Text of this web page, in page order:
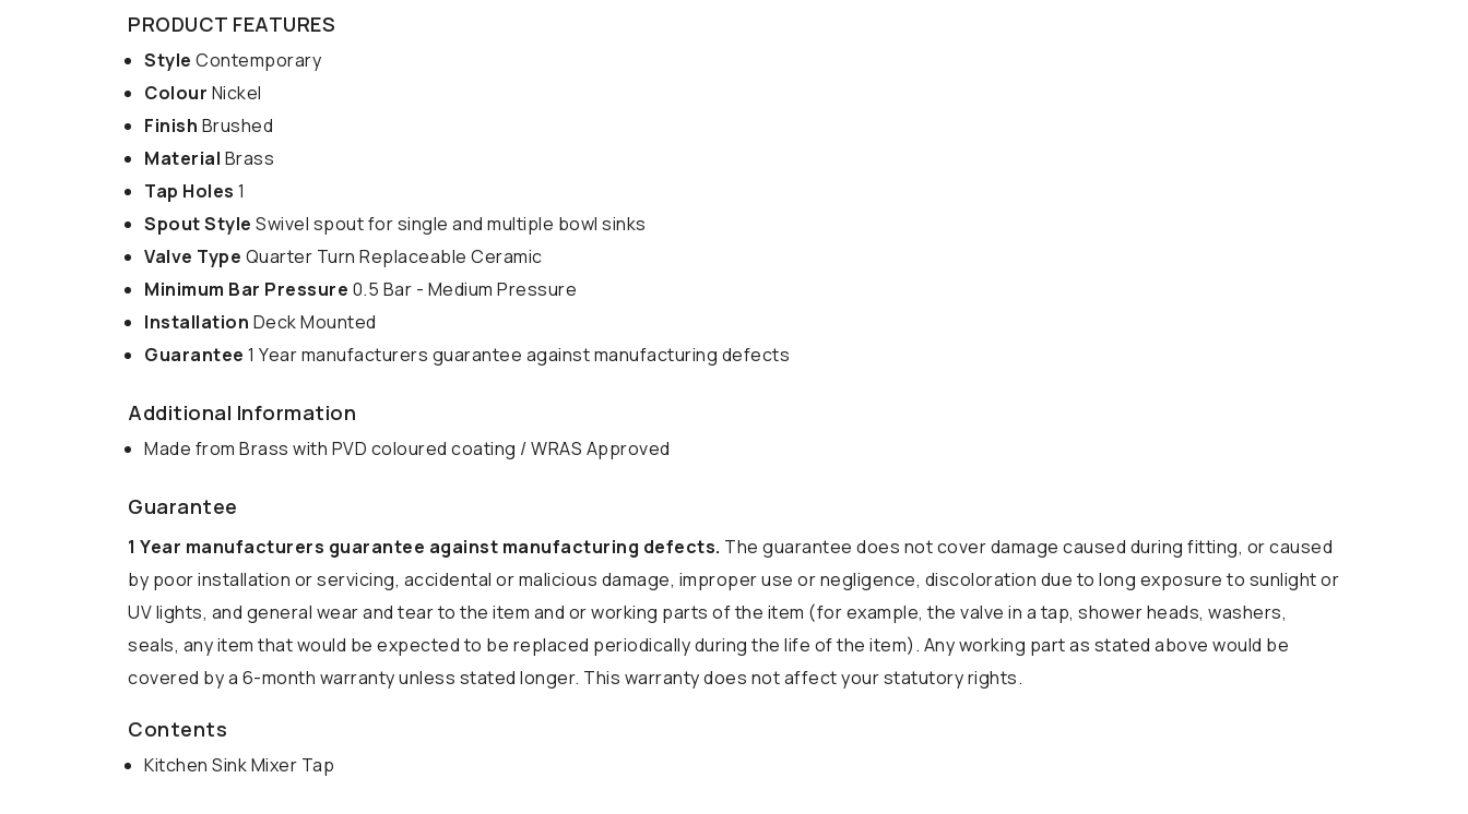
PRODUCT FEATURES
Style Contemporary
Colour Nickel
Finish Brushed
Material Brass
Tap Holes 1
Spout Style Swivel spout for single and multiple bowl sinks
Valve Type Quarter Turn Replaceable Ceramic
Minimum Bar Pressure 0.5 Bar - Medium Pressure
Installation Deck Mounted
Guarantee 1 Year manufacturers guarantee against manufacturing defects
Additional Information
Made from Brass with PVD coloured coating / WRAS Approved
Guarantee
1 Year manufacturers guarantee against manufacturing defects. The guarantee does not cover damage caused during fitting, or caused
by poor installation or servicing, accidental or malicious damage, improper use or negligence, discoloration due to long exposure to sunlight or
UV lights, and general wear and tear to the item and or working parts of the item (for example, the valve in a tap, shower heads, washers,
seals, any item that would be expected to be replaced periodically during the life of the item). Any working part as stated above would be
covered by a 6-month warranty unless stated longer. This warranty does not affect your statutory rights.
Contents
Kitchen Sink Mixer Tap